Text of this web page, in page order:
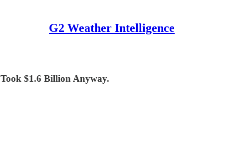
G2 Weather Intelligence
$1.6 Billion Anyway.